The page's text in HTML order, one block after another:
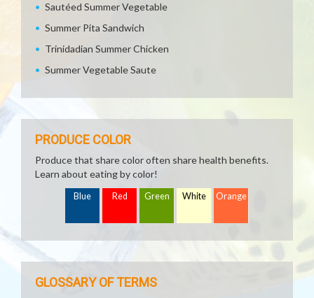
Sautéed Summer Vegetable
Summer Pita Sandwich
Trinidadian Summer Chicken
Summer Vegetable Saute
PRODUCE COLOR
Produce that share color often share health benefits.
Learn about eating by color!
Blue Red Green White Orange
GLOSSARY OF TERMS